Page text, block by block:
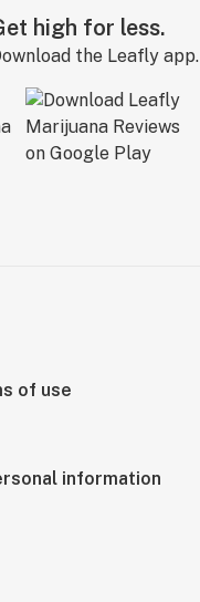
high for less.
the Leafly app.
of use
information